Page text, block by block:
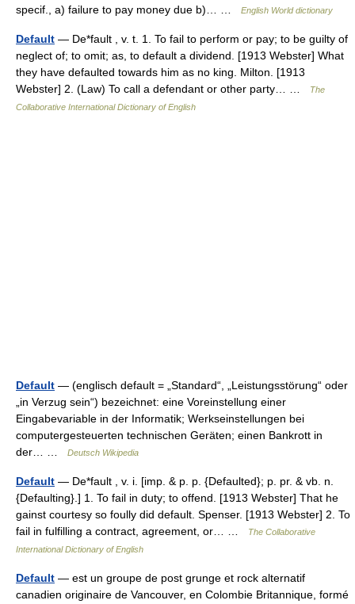
specif., a) failure to pay money due b)… …
English World dictionary
Default — De*fault , v. t. 1. To fail to perform or pay; to be guilty of
neglect of; to omit; as, to default a dividend. [1913 Webster] What
they have defaulted towards him as no king. Milton. [1913
Webster] 2. (Law) To call a defendant or other party… …
The
Collaborative International Dictionary of English
Default — (englisch default = „Standard“, „Leistungsstörung“ oder
„in Verzug sein“) bezeichnet: eine Voreinstellung einer
Eingabevariable in der Informatik; Werkseinstellungen bei
computergesteuerten technischen Geräten; einen Bankrott in
der… …
Deutsch Wikipedia
Default — De*fault , v. i. [imp. & p. p. {Defaulted}; p. pr. & vb. n.
{Defaulting}.] 1. To fail in duty; to offend. [1913 Webster] That he
gainst courtesy so foully did default. Spenser. [1913 Webster] 2. To
fail in fulfilling a contract, agreement, or… …
The Collaborative
International Dictionary of English
Default — est un groupe de post grunge et rock alternatif
canadien originaire de Vancouver, en Colombie Britannique, formé